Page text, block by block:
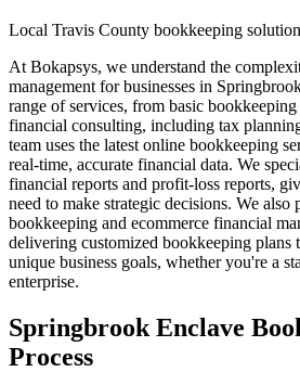
Local Travis County bookkeeping
At Bokapsys, we understand the
management for businesses in
range of services, from basic
financial consulting, including tax
team uses the latest online bookkeeping
real-time, accurate financial data. We
financial reports and profit-loss reports,
need to make strategic decisions. We also
bookkeeping and ecommerce financial
delivering customized bookkeeping plans
unique business goals, whether you're a
enterprise.
Springbrook Enclave
Process